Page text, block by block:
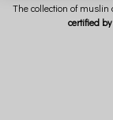
The collection of
certified